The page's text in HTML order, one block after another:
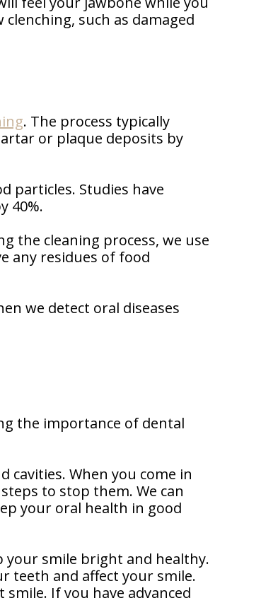
such as damaged
. The process typically
or plaque deposits by
particles. Studies have
40%.
the cleaning process, we use
any residues of food
we detect oral diseases
the importance of dental
cavities. When you come in
to stop them. We can
your oral health in good
your smile bright and healthy.
teeth and affect your smile.
If you have advanced